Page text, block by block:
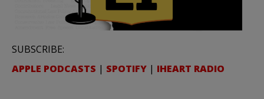
SUBSCRIBE:
APPLE PODCASTS | SPOTIFY | IHEART RADIO